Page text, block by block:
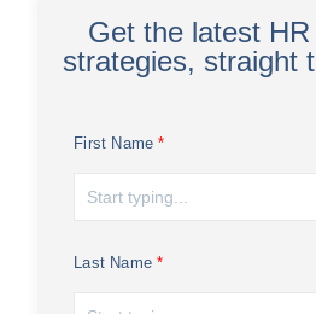
Get the latest
strategies, straight
First Name
Last Name